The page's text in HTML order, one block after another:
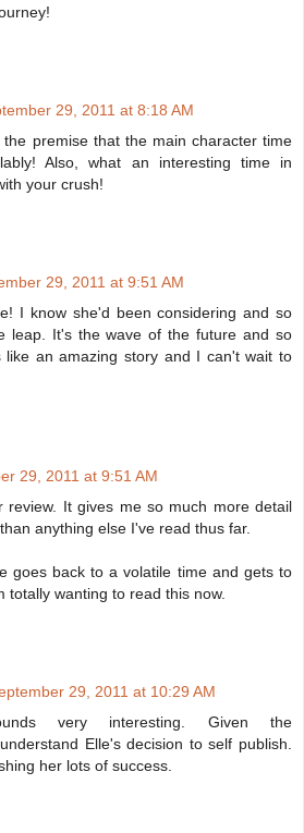
29, 2011 at 8:18 AM
premise that the main character time
Also, what an interesting time in
your crush!
29, 2011 at 9:51 AM
I know she'd been considering and so
leap. It's the wave of the future and so
like an amazing story and I can't wait to
29, 2011 at 9:51 AM
review. It gives me so much more detail
anything else I've read thus far.
goes back to a volatile time and gets to
totally wanting to read this now.
29, 2011 at 10:29 AM
very interesting. Given the
Elle's decision to self publish.
her lots of success.